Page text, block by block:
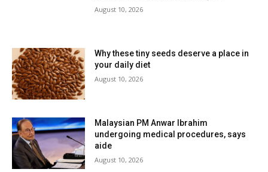
August 10, 2026
Why these tiny seeds deserve a place in
your daily diet
August 10, 2026
Malaysian PM Anwar Ibrahim
undergoing medical procedures, says
aide
August 10, 2026